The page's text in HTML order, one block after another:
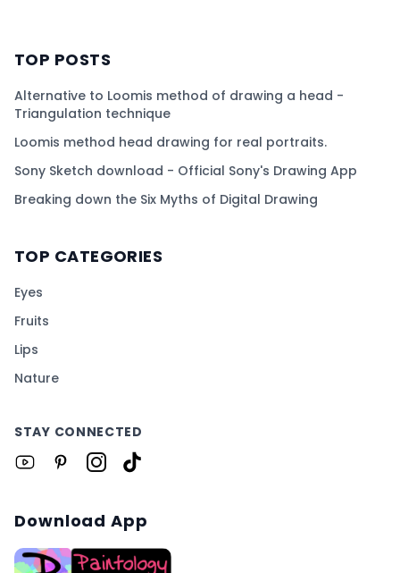
TOP POSTS
Alternative to Loomis method of drawing a head -
Triangulation technique
Loomis method head drawing for real portraits.
Sony Sketch download - Official Sony's Drawing App
Breaking down the Six Myths of Digital Drawing
TOP CATEGORIES
Eyes
Fruits
Lips
Nature
STAY CONNECTED
Download App